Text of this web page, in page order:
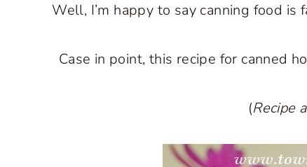
Well, I’m happy to say canning food is
Case in point, this recipe for canned
(Recipe